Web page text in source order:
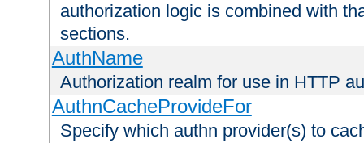
authorization logic is combined with
sections.
AuthName
Authorization realm for use in HTTP
AuthnCacheProvideFor
Specify which authn provider(s) to